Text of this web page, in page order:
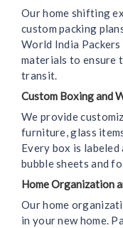
Our home shifting
custom packing
World India
materials to ensure
transit.
Custom Boxing and
We provide
furniture, glass
Every box is
bubble sheets and
Home Organization
Our home
in your new home.